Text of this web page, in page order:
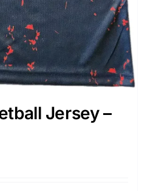
Jersey –